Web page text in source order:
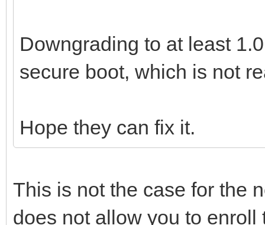
Downgrading to at least
secure boot, which is not
Hope they can fix it.
This is not the case for the
does not allow you to